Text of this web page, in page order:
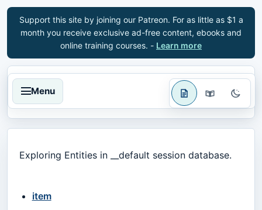
Support this site by joining our Patreon. For as little as $1 a
month you receive exclusive ad-free content, ebooks and
online training courses. - Learn more
Menu
Exploring Entities in __default session database.
item